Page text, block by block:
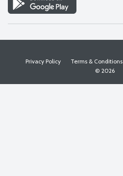
Privacy Policy Terms & Conditions
© 2026